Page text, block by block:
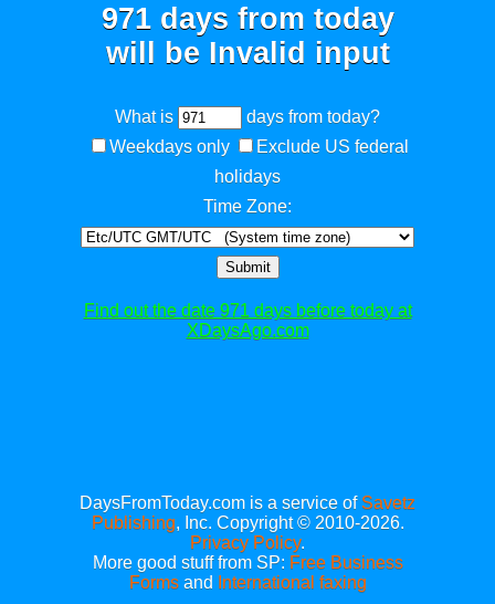
971 days from today
will be Invalid input
What is
days from today?
Weekdays only
Exclude US federal
holidays
Time Zone:
Submit
Find out the date 971 days before today at
XDaysAgo.com
DaysFromToday.com is a service of Savetz
Publishing, Inc. Copyright © 2010-2026.
Privacy Policy.
More good stuff from SP: Free Business
Formsand International faxing